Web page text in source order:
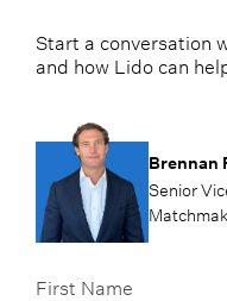
Start a conversation
and how Lido can
Brennan
Senior
First Name